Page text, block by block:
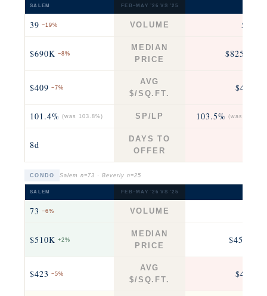
SALEM FEB–MAY ’26 VS ’25
39 −19% VOLUME 51
$690K −8%
MEDIAN
PRICE
$825K
$409 −7%
AVG
$/SQ.FT.
$467
101.4% (was 103.8%) SP/LP 103.5% (was
8d
DAYS TO
OFFER
CONDO Salem n=73 · Beverly n=25
SALEM FEB–MAY ’26 VS ’25
73 −6% VOLUME
$510K +2%
MEDIAN
PRICE
$458K
$423 −5%
AVG
$/SQ.FT.
$463